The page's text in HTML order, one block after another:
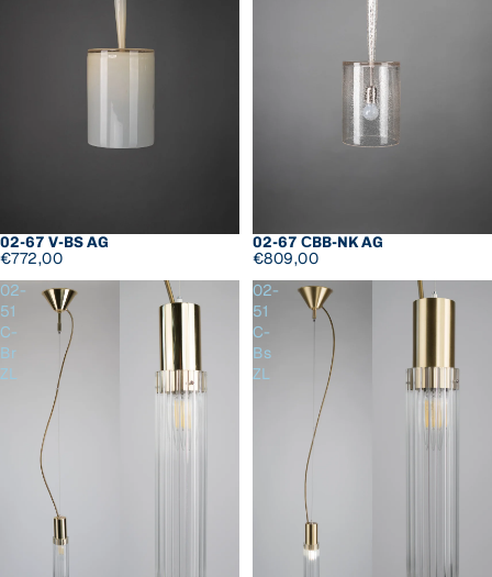
02-67 V-BS AG
€772,00
02-67 СBB-NK AG
€809,00
02-
51
C-
Br
ZL
02-
51
C-
Bs
ZL